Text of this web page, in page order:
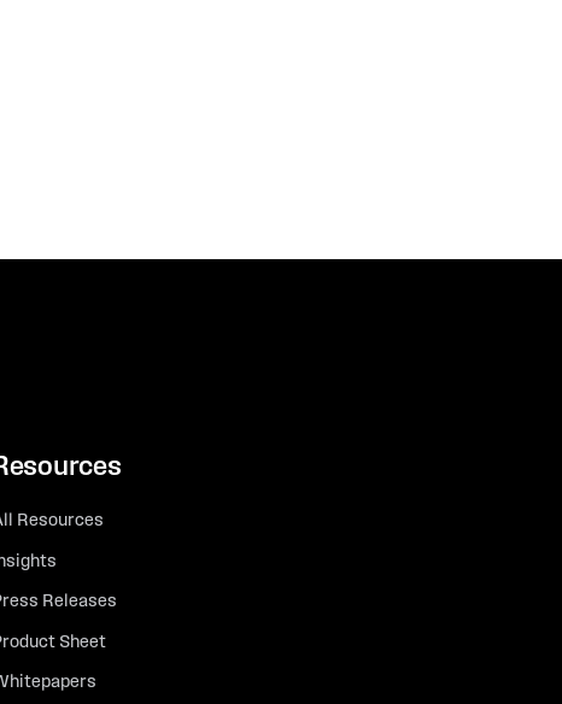
Resources
Releases
Sheet